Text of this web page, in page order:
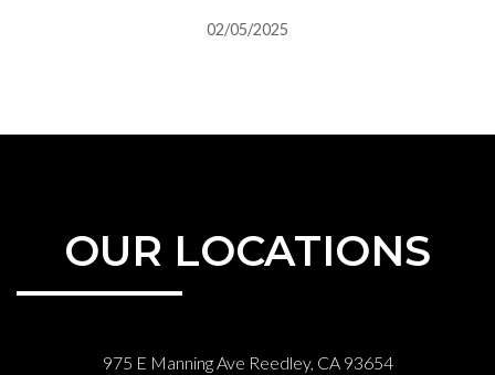
02/05/2025
OUR LOCATIONS
975 E Manning Ave Reedley, CA 93654